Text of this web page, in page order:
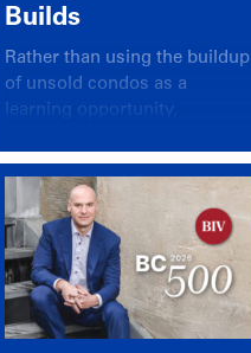
Builds
Rather than using the buildup
of unsold condos as a
learning opportunity,
again looked for a scapegoat